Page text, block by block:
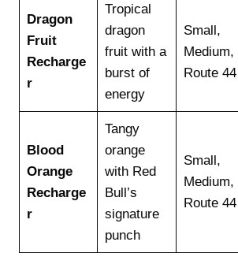
Dragon
Fruit
Recharge
r
Tropical
dragon
fruit with a
burst of
energy
Small,
Medium,
Route 44
Blood
Orange
Recharge
r
Tangy
orange
with Red
Bull’s
signature
punch
Small,
Medium,
Route 44